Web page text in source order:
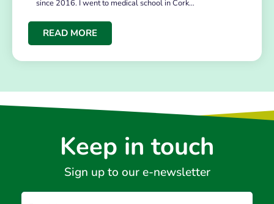
since 2016. I went to medical school in Cork…
READ MORE
Keep in touch
Sign up to our e-newsletter
Email